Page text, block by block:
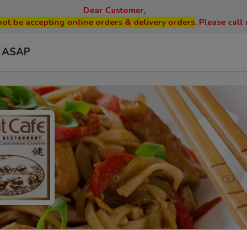
Dear Customer,
be accepting online orders & delivery orders. Please call
ASAP